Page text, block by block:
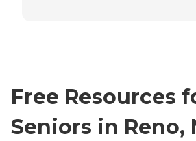
Free Resources
Seniors in Reno,